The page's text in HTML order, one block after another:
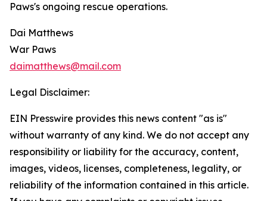
Paws's ongoing rescue operations.
Dai Matthews
War Paws
daimatthews@mail.com
Legal Disclaimer:
EIN Presswire provides this news content "as is"
without warranty of any kind. We do not accept any
responsibility or liability for the accuracy, content,
images, videos, licenses, completeness, legality, or
reliability of the information contained in this article.